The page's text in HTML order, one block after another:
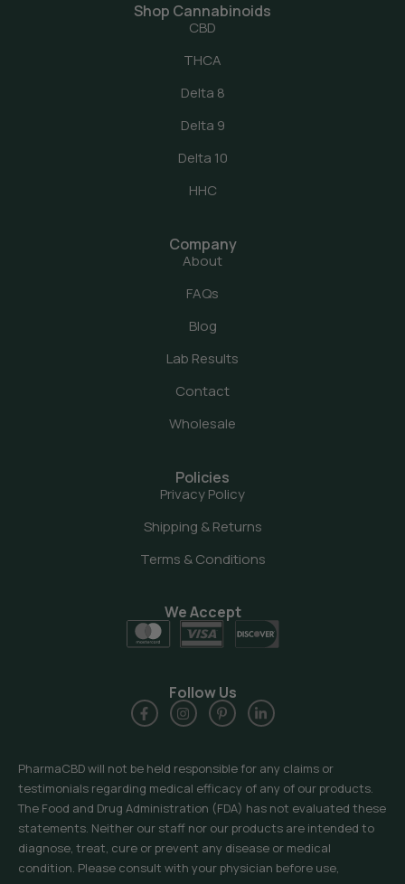
Shop Cannabinoids
CBD
THCA
Delta 8
Delta 9
Delta 10
HHC
Company
About
FAQs
Blog
Lab Results
Contact
Wholesale
Policies
Privacy Policy
Shipping & Returns
Terms & Conditions
PharmaCBD will not be held responsible for any claims or
testimonials regarding medical efficacy of any of our products.
The Food and Drug Administration (FDA) has not evaluated these
statements. Neither our staff nor our products are intended to
diagnose, treat, cure or prevent any disease or medical
condition. Please consult with your physician before use,
We Accept
Follow Us